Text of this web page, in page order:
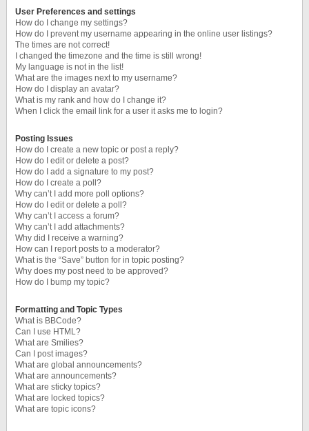
User Preferences and settings
How do I change my settings?
How do I prevent my username appearing in the online user listings?
The times are not correct!
I changed the timezone and the time is still wrong!
My language is not in the list!
What are the images next to my username?
How do I display an avatar?
What is my rank and how do I change it?
When I click the email link for a user it asks me to login?
Posting Issues
How do I create a new topic or post a reply?
How do I edit or delete a post?
How do I add a signature to my post?
How do I create a poll?
Why can’t I add more poll options?
How do I edit or delete a poll?
Why can’t I access a forum?
Why can’t I add attachments?
Why did I receive a warning?
How can I report posts to a moderator?
What is the “Save” button for in topic posting?
Why does my post need to be approved?
How do I bump my topic?
Formatting and Topic Types
What is BBCode?
Can I use HTML?
What are Smilies?
Can I post images?
What are global announcements?
What are announcements?
What are sticky topics?
What are locked topics?
What are topic icons?